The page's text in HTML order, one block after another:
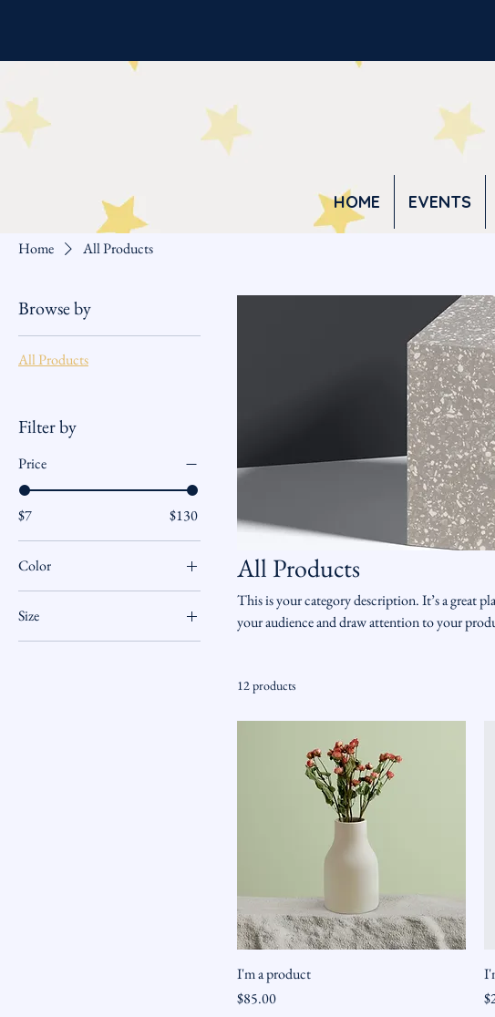
HOME EVENTS
Home All Products
Browse by
All Products
Filter by
Price
$7 $130
Color
Size
250 ml
All Products
This is your category description. It’s a great
your audience and draw attention to your
12 products
I'm a product
Price
$85.00